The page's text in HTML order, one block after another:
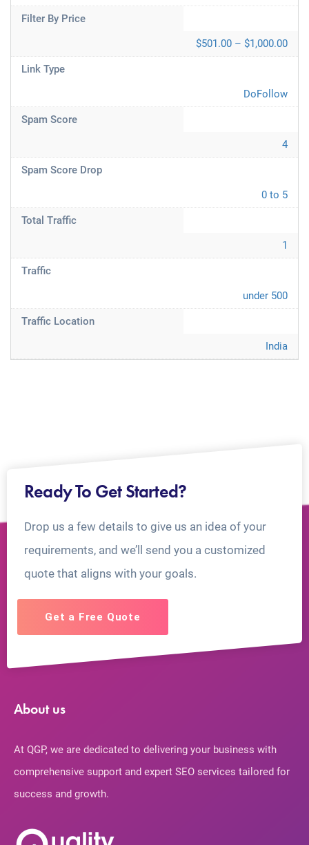
Filter By Price
$501.00 – $1,000.00
Link Type
DoFollow
Spam Score
4
Spam Score Drop
0 to 5
Total Traffic
1
Traffic
under 500
Traffic Location
India
Ready To Get Started?
Drop us a few details to give us an idea of your
requirements, and we’ll send you a customized
quote that aligns with your goals.
Get a Free Quote
About us
At QGP, we are dedicated to delivering your business with
comprehensive support and expert SEO services tailored for
success and growth.